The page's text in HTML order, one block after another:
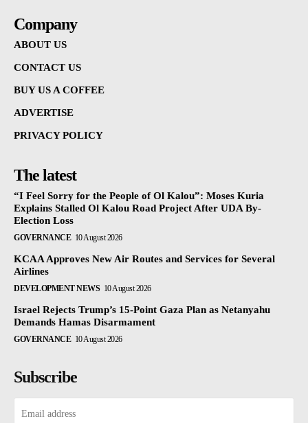
Company
ABOUT US
CONTACT US
BUY US A COFFEE
ADVERTISE
PRIVACY POLICY
The latest
“I Feel Sorry for the People of Ol Kalou”: Moses Kuria
Explains Stalled Ol Kalou Road Project After UDA By-
Election Loss
GOVERNANCE 10 August 2026
KCAA Approves New Air Routes and Services for Several
Airlines
DEVELOPMENT NEWS 10 August 2026
Israel Rejects Trump’s 15-Point Gaza Plan as Netanyahu
Demands Hamas Disarmament
GOVERNANCE 10 August 2026
Subscribe